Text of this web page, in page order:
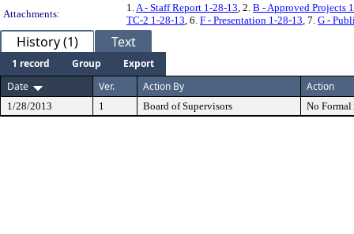
Attachments:
1. A - Staff Report 1-28-13 , 2. B - Approved Projects
TC-2 1-28-13 , 6. F - Presentation 1-28-13 , 7. G -
History (1) Text
1 record Group
Export
Date
Ver. Action By Action
1/28/2013 1 Board of Supervisors No